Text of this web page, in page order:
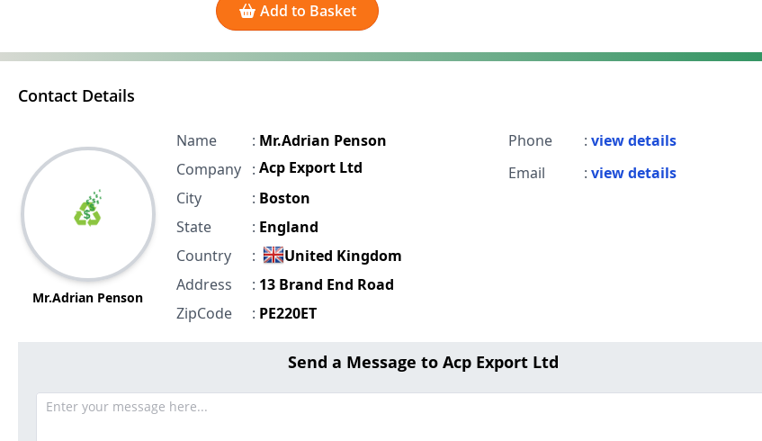
Add to Basket
Contact Details
Mr.Adrian Penson
Name : Mr.Adrian Penson
Company : Acp Export Ltd
City
: Boston
State
: England
Country
:
United Kingdom
Address
: 13 Brand End Road
ZipCode
: PE220ET
Phone : view details
Email
: view details
Send a Message to Acp Export Ltd